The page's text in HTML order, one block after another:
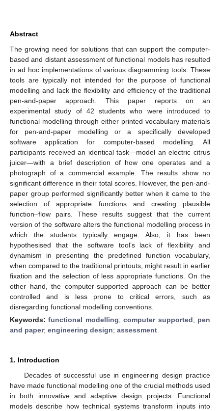
Abstract
The growing need for solutions that can support the computer-
based and distant assessment of functional models has resulted
in ad hoc implementations of various diagramming tools. These
tools are typically not intended for the purpose of functional
modelling and lack the flexibility and efficiency of the traditional
pen-and-paper approach. This paper reports on an
experimental study of 42 students who were introduced to
functional modelling through either printed vocabulary materials
for pen-and-paper modelling or a specifically developed
software application for computer-based modelling. All
participants received an identical task—model an electric citrus
juicer—with a brief description of how one operates and a
photograph of a commercial example. The results show no
significant difference in their total scores. However, the pen-and-
paper group performed significantly better when it came to the
selection of appropriate functions and creating plausible
function–flow pairs. These results suggest that the current
version of the software alters the functional modelling process in
which the students typically engage. Also, it has been
hypothesised that the software tool’s lack of flexibility and
dynamism in presenting the predefined function vocabulary,
when compared to the traditional printouts, might result in earlier
fixation and the selection of less appropriate functions. On the
other hand, the computer-supported approach can be better
controlled and is less prone to critical errors, such as
disregarding functional modelling conventions.
Keywords:functional modelling;computer supported; pen
and paper; engineering design; assessment
1. Introduction
Decades of successful use in engineering design practice
have made functional modelling one of the crucial methods used
in both innovative and adaptive design projects. Functional
models describe how technical systems transform inputs into